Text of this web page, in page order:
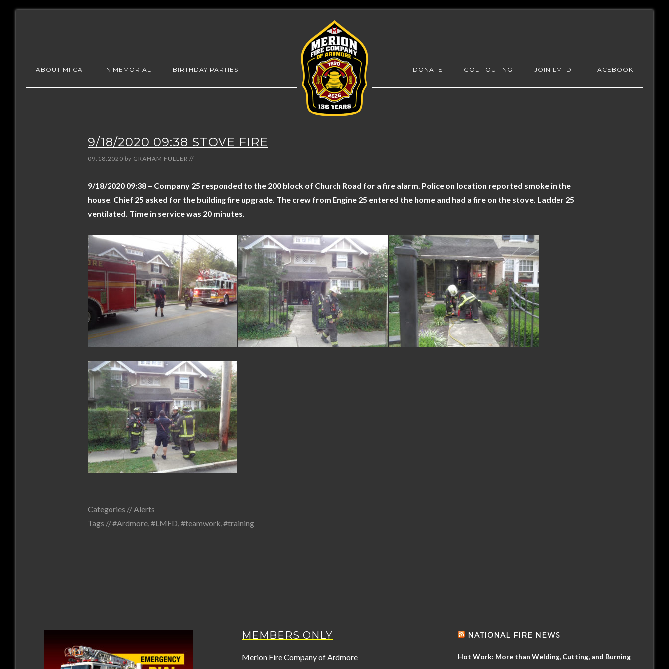
ABOUT MFCA IN MEMORIAL BIRTHDAY PARTIES DONATE GOLF OUTING JOIN LMFD FACEBOOK
9/18/2020 09:38 STOVE FIRE
09.18.2020 by GRAHAM FULLER //
9/18/2020 09:38 – Company 25 responded to the 200 block of Church Road for a fire alarm. Police on location reported smoke in the
house. Chief 25 asked for the building fire upgrade. The crew from Engine 25 entered the home and had a fire on the stove. Ladder 25
ventilated. Time in service was 20 minutes.
Categories //Alerts
Tags //#Ardmore,#LMFD,#teamwork,#training
MEMBERS ONLY
Merion Fire Company of Ardmore
NATIONAL FIRE NEWS
Hot Work: More than Welding, Cutting, and Burning